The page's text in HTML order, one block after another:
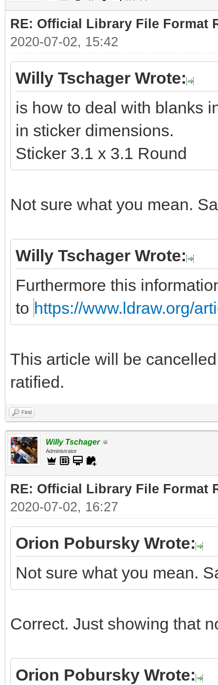
RE: Official Library File Format
2020-07-02, 15:42
Willy Tschager Wrote:
is how to deal with blanks
in sticker dimensions.
Sticker 3.1 x 3.1 Round
Not sure what you mean.
Willy Tschager Wrote:
Furthermore this
to https://www.ldraw.org/
This article will be
ratified.
Find
Willy Tschager
Administrator
RE: Official Library File Format
2020-07-02, 16:27
Orion Pobursky Wrote:
Not sure what you mean.
Correct. Just showing that
Orion Pobursky Wrote: